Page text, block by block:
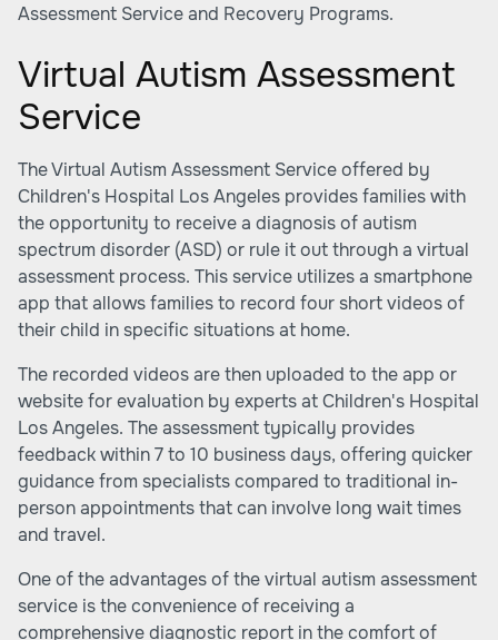
Assessment Service and Recovery Programs.
Virtual Autism Assessment
Service
The Virtual Autism Assessment Service offered by
Children's Hospital Los Angeles provides families with
the opportunity to receive a diagnosis of autism
spectrum disorder (ASD) or rule it out through a virtual
assessment process. This service utilizes a smartphone
app that allows families to record four short videos of
their child in specific situations at home.
The recorded videos are then uploaded to the app or
website for evaluation by experts at Children's Hospital
Los Angeles. The assessment typically provides
feedback within 7 to 10 business days, offering quicker
guidance from specialists compared to traditional in-
person appointments that can involve long wait times
and travel.
One of the advantages of the virtual autism assessment
service is the convenience of receiving a
comprehensive diagnostic report in the comfort of